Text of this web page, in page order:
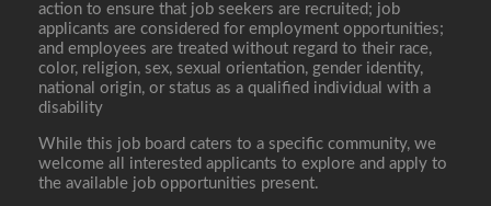
action to ensure that job seekers are recruited; job
applicants are considered for employment opportunities;
and employees are treated without regard to their race,
color, religion, sex, sexual orientation, gender identity,
national origin, or status as a qualified individual with a
disability
While this job board caters to a specific community, we
welcome all interested applicants to explore and apply to
the available job opportunities present.